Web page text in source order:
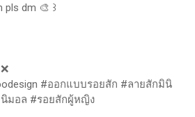
pls dm 🎨 ꒱
#ออกแบบรอยสัก #ลายสักมินิ
มอล #รอยสักมินิมอล #รอยสักผู้หญิง